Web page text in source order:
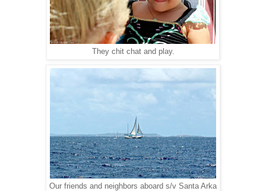
They chit chat and play.
Our friends and neighbors aboard s/v Santa Arka